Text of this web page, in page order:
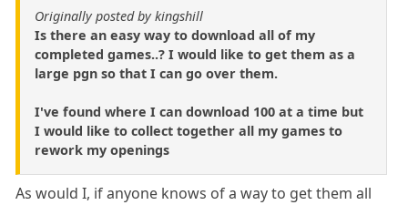
Originally posted by kingshill
Is there an easy way to download all of my
completed games..? I would like to get them as a
large pgn so that I can go over them.
I've found where I can download 100 at a time but
I would like to collect together all my games to
rework my openings
As would I, if anyone knows of a way to get them all